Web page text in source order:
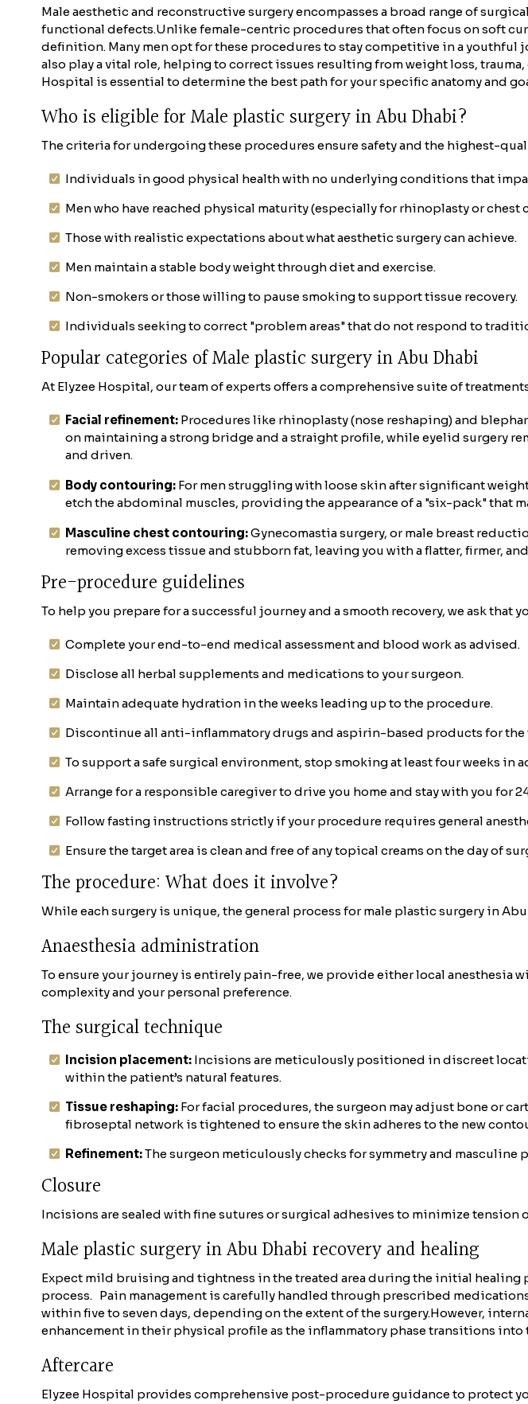
Male aesthetic and reconstructive surgery encompasses a broad range of
functional defects.Unlike female-centric procedures that often focus on soft
definition. Many men opt for these procedures to stay competitive in a youthful
also play a vital role, helping to correct issues resulting from weight loss,
Hospital is essential to determine the best path for your specific anatomy and
Who is eligible for Male plastic surgery in Abu Dhabi?
The criteria for undergoing these procedures ensure safety and the highest-
Individuals in good physical health with no underlying conditions that
Men who have reached physical maturity (especially for rhinoplasty or chest
Those with realistic expectations about what aesthetic surgery can achieve.
Men maintain a stable body weight through diet and exercise.
Non-smokers or those willing to pause smoking to support tissue recovery.
Individuals seeking to correct "problem areas" that do not respond to
Popular categories of Male plastic surgery in Abu Dhabi
At Elyzee Hospital, our team of experts offers a comprehensive suite of
Facial refinement: Procedures like rhinoplasty (nose reshaping) and
on maintaining a strong bridge and a straight profile, while eyelid surgery
and driven.
Body contouring: For men struggling with loose skin after significant
etch the abdominal muscles, providing the appearance of a "six-pack" that
Masculine chest contouring:Gynecomastia surgery, or male breast
removing excess tissue and stubborn fat, leaving you with a flatter, firmer,
Pre-procedure guidelines
To help you prepare for a successful journey and a smooth recovery, we ask that
Complete your end-to-end medical assessment and blood work as advised.
Disclose all herbal supplements and medications to your surgeon.
Maintain adequate hydration in the weeks leading up to the procedure.
Discontinue all anti-inflammatory drugs and aspirin-based products for
To support a safe surgical environment, stop smoking at least four weeks in
Arrange for a responsible caregiver to drive you home and stay with you for
Follow fasting instructions strictly if your procedure requires general
Ensure the target area is clean and free of any topical creams on the day of
The procedure: What does it involve?
While each surgery is unique, the general process for male plastic surgery in
Anaesthesia administration
To ensure your journey is entirely pain-free, we provide either local anesthesia
complexity and your personal preference.
The surgical technique
Incision placement: Incisions are meticulously positioned in discreet
within the patient’s natural features.
Tissue reshaping: For facial procedures, the surgeon may adjust bone or
fibroseptal network is tightened to ensure the skin adheres to the new
Refinement:The surgeon meticulously checks for symmetry and
Closure
Incisions are sealed with fine sutures or surgical adhesives to minimize
Male plastic surgery in Abu Dhabi recovery and healing
Expect mild bruising and tightness in the treated area during the initial healing
process. Pain management is carefully handled through prescribed
within five to seven days, depending on the extent of the surgery.However,
enhancement in their physical profile as the inflammatory phase transitions
Aftercare
Elyzee Hospital provides comprehensive post-procedure guidance to protect